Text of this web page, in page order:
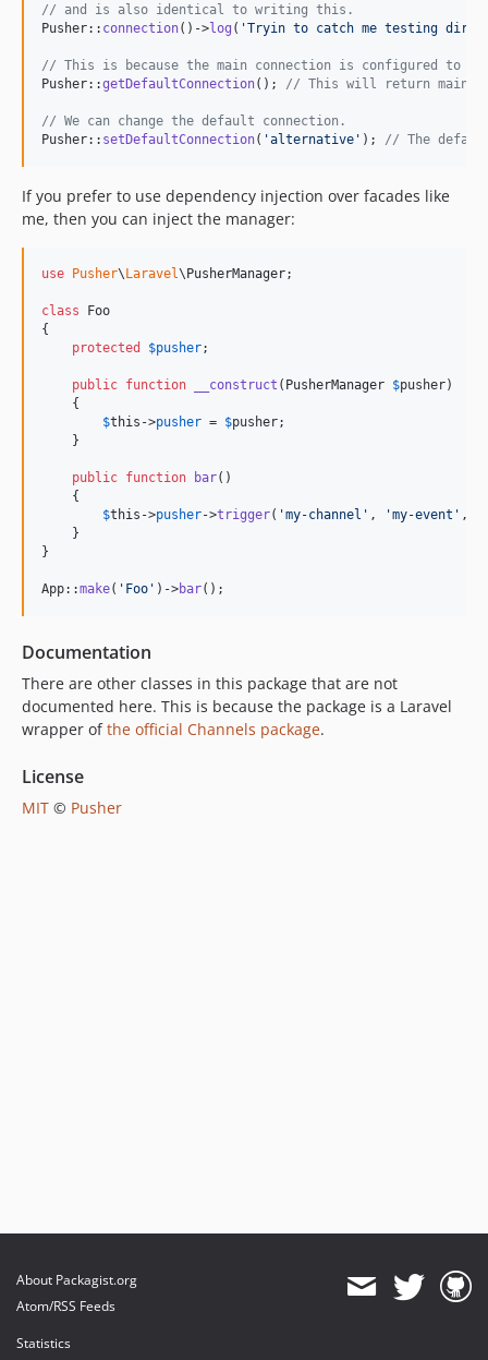
// and is also identical to writing this.
Pusher:: connection()->log ( 'Tryin to catch me testing
// This is because the main connection is configured to
Pusher::getDefaultConnection(); // This will return main.
// We can change the default connection.
Pusher:: setDefaultConnection( 'alternative ' ); // The
If you prefer to use dependency injection over facades like
me, then you can inject the manager:
use Pusher\Laravel\PusherManager;
class Foo
{
protected
$pusher;
public function __construct ( PusherManager $pusher)
    {
$this ->pusher = $pusher;
    }
public function bar()
    {
$this ->pusher->trigger( 'my-channel ' , 'my-event ' , [
    }
}
App::make( ' Foo ' )->bar();
Documentation
There are other classes in this package that are not
documented here. This is because the package is a Laravel
wrapper ofthe official Channels package.
License
MIT © Pusher
About Packagist.org
Atom/RSS Feeds
Statistics